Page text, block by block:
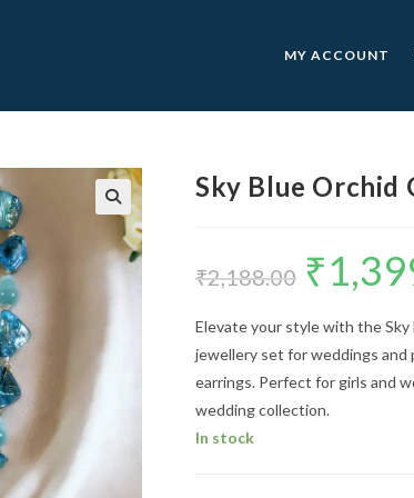
MY ACCOUNT
Sky Blue Orchid
₹2,188.00
Original
price
was:
₹
Elevate your style with the Sky
jewellery set for weddings
earrings. Perfect for girls and
wedding collection.
In stock